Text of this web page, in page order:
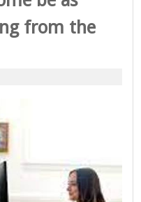
from the